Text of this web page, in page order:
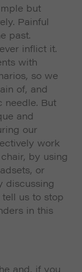
but
Painful
past.
inflict it.
with
so we
of, and
needle. But
and
our
work
by using
or
discussing
us to stop
in this
and, if you